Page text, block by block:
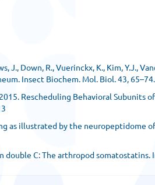
J., Down, R., Vuerinckx, K., Kim,
Insect Biochem. Mol. Biol. 43,
2015. Rescheduling Behavioral
as illustrated by the neuropeptidome
C: The arthropod